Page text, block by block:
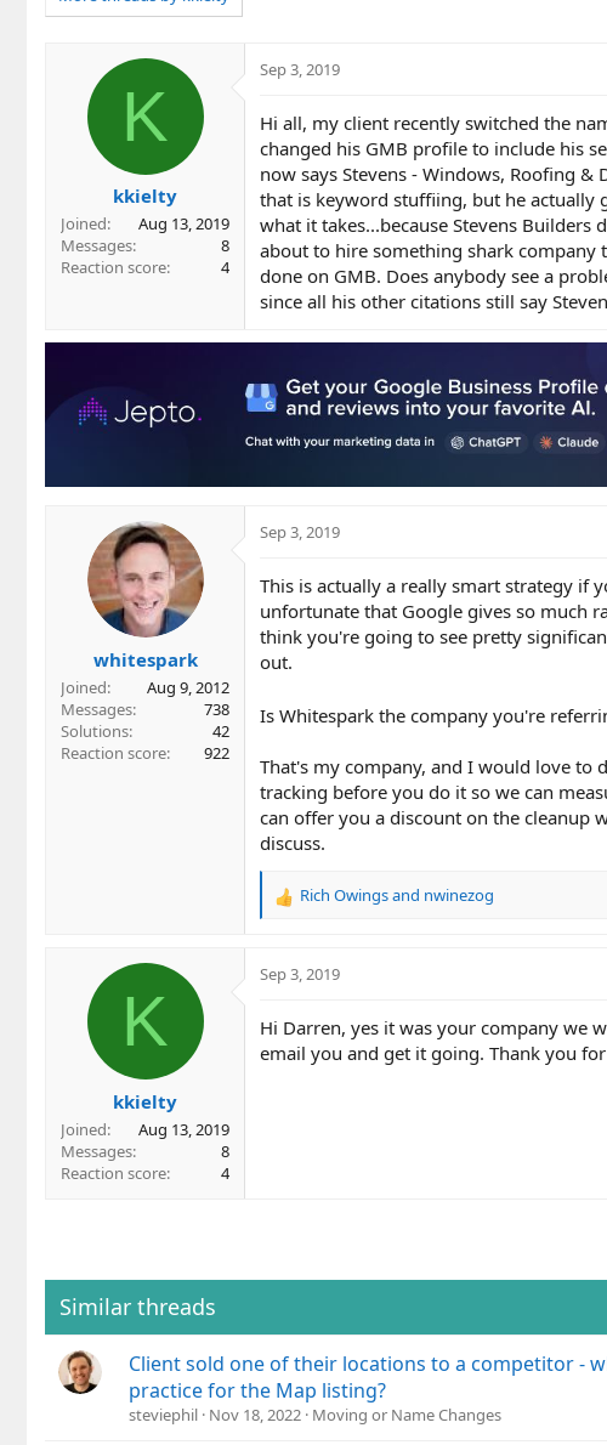
e
r
d
t
e
K
kkielty
Joined
Aug 13, 2019
Messages
8
Reaction score
4
Sep 3, 2019
Hi all, my client recently switched the
changed his GMB profile to include his
now says Stevens - Windows, Roofing
that is keyword stuffiing, but he actually
what it takes...because Stevens
about to hire something shark company
done on GMB. Does anybody see a
since all his other citations still say
whitespark
Joined
Aug 9, 2012
Messages
738
Solutions
42
Reaction score
922
Sep 3, 2019
This is actually a really smart strategy if
unfortunate that Google gives so much
think you're going to see pretty
out.
Is Whitespark the company you're
That's my company, and I would love to
tracking before you do it so we can
can offer you a discount on the cleanup
discuss.
R
c
o
n
Rich Owingsand nwinezog
K
kkielty
Joined
Aug 13, 2019
Messages
8
Reaction score
4
Sep 3, 2019
Hi Darren, yes it was your company we
email you and get it going. Thank you
Similar threads
Client sold one of their locations to a competitor -
practice for the Map listing?
steviephil Nov 18, 2022 Moving or Name Changes